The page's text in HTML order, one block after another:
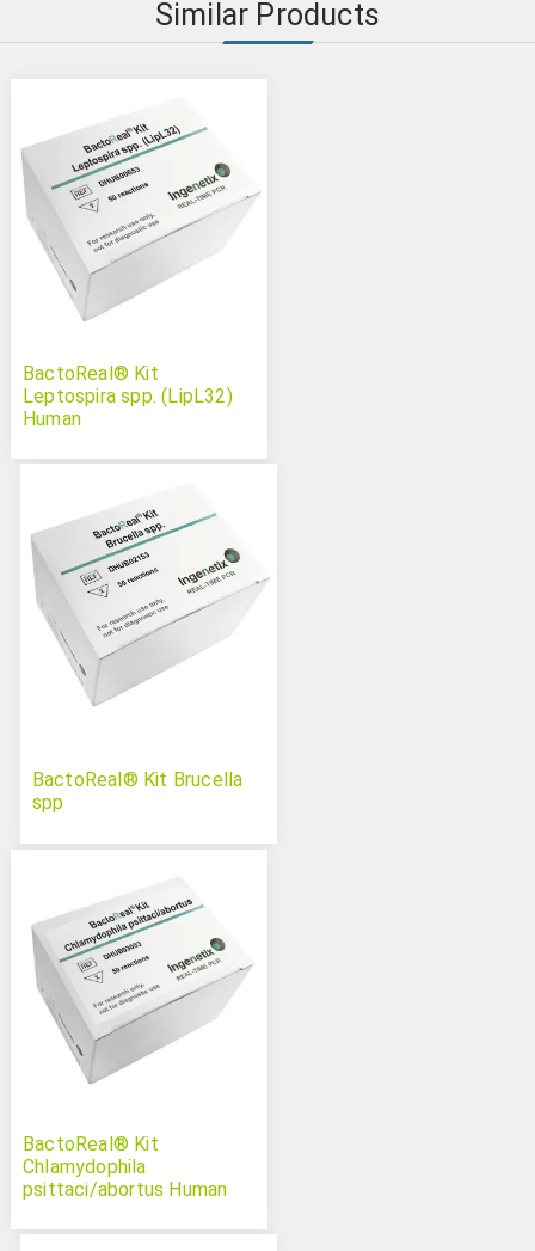
Similar Products
BactoReal® Kit
Leptospira spp. (LipL32)
Human
BactoReal® Kit Brucella
spp
BactoReal® Kit
Chlamydophila
psittaci/abortus Human